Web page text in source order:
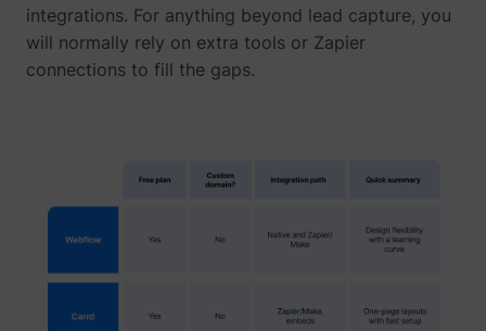
i/adsct [x2] Twitter Inc.
integrations. For anything beyond lead capture, you
will normally rely on extra tools or Zapier
connections to fill the gaps.